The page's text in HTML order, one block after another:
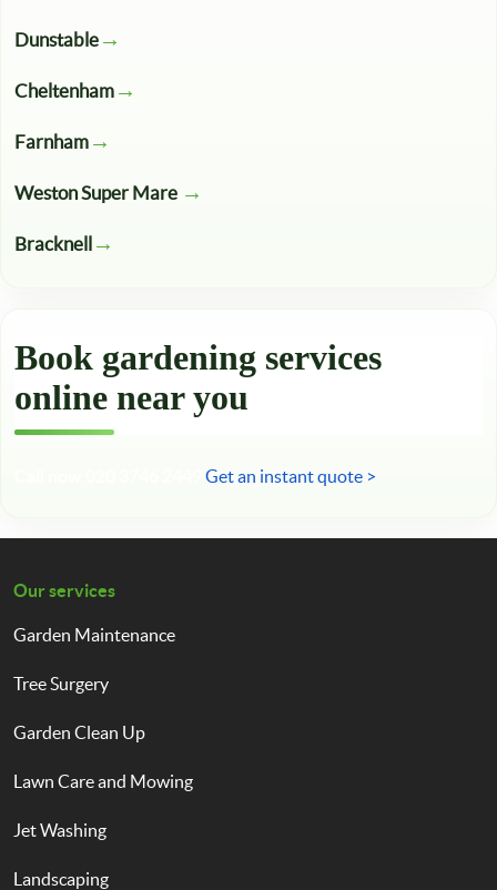
Dunstable
Cheltenham
Farnham
Weston Super Mare
Bracknell
Book gardening services
online near you
Get an instant quote >
Our services
Garden Maintenance
Tree Surgery
Garden Clean Up
Lawn Care and Mowing
Jet Washing
Landscaping